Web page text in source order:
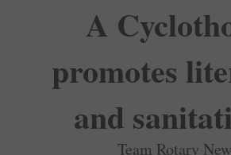
A
promotes
and
Team Rotary